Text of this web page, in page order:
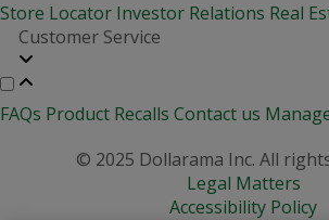
Store Locator Investor Relations Real
Customer Service
FAQs Product Recalls Contact us
© 2025 Dollarama Inc. All
Legal Matters
Accessibility Policy